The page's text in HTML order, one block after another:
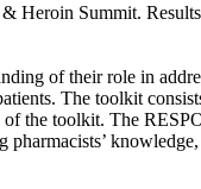
Heroin Summit.
of their role in
The toolkit
the toolkit. The